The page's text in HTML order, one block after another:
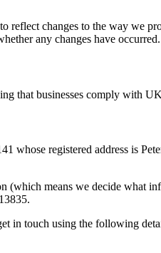
changes to the way we
any changes have occurred.
that businesses comply with
whose registered address is
means we decide what
in touch using the following